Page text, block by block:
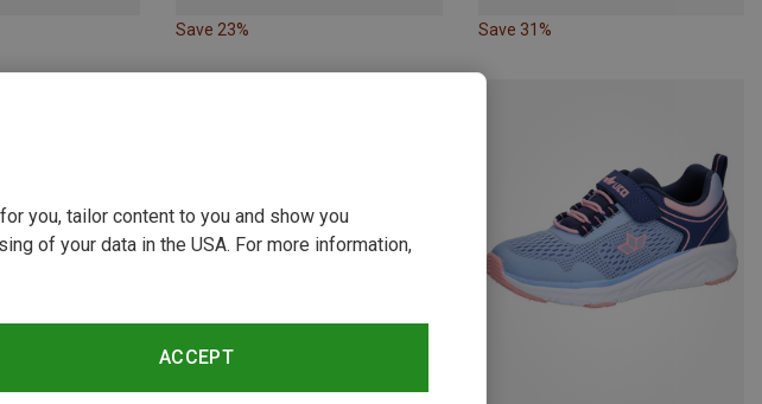
Save 23% Save 31%
you, tailor content to you and show you
of your data in the USA. For more information,
ACCEPT